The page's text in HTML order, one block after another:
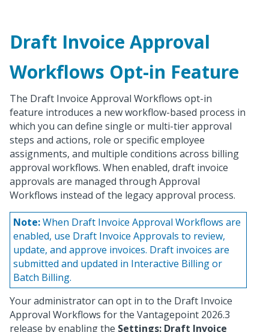
Draft Invoice Approval
Workflows Opt-in Feature
The Draft Invoice Approval Workflows opt-in
feature introduces a new workflow-based process in
which you can define single or multi-tier approval
steps and actions, role or specific employee
assignments, and multiple conditions across billing
approval workflows. When enabled, draft invoice
approvals are managed through Approval
Workflows instead of the legacy approval process.
Note:When Draft Invoice Approval Workflows are
enabled, use Draft Invoice Approvals to review,
update, and approve invoices. Draft invoices are
submitted and updated in Interactive Billing or
Batch Billing.
Your administrator can opt in to the Draft Invoice
Approval Workflows for the Vantagepoint 2026.3
release by enabling the Settings: Draft Invoice